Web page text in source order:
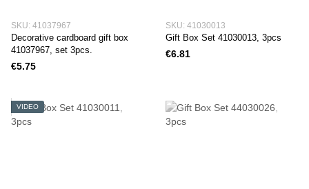
SKU: 41037967
Decorative cardboard gift box
41037967, set 3pcs.
€5.75
SKU: 41030013
Gift Box Set 41030013, 3pcs
€6.81
VIDEO